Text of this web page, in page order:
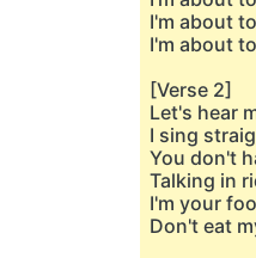
I'm about
I'm about
[Verse 2]
Let's hear
I sing
You don't
Talking in
I'm your
Don't eat